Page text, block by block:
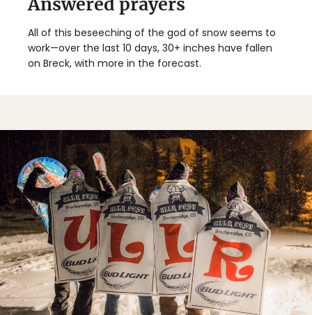
All of this beseeching of the god of snow seems to
work—over the last 10 days, 30+ inches have fallen
on Breck, with more in the forecast.